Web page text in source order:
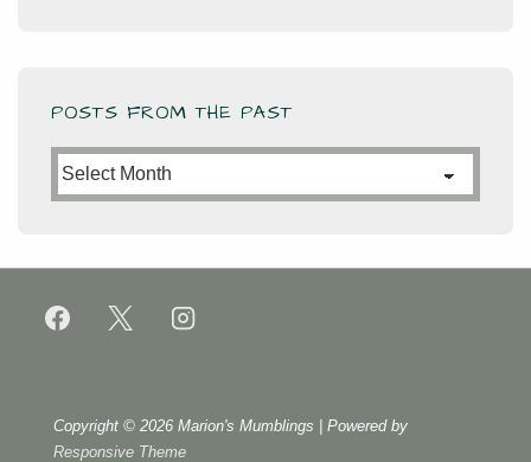
POSTS FROM THE PAST
Posts
from
Past
Copyright © 2026 Marion's Mumblings
| Powered by
Responsive Theme